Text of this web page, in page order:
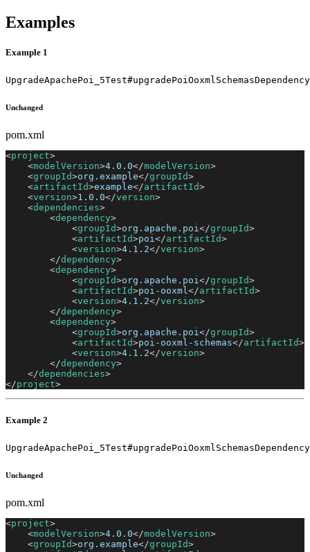
Examples
Example 1
UpgradeApachePoi_5Test#upgradePoiOoxmlSchemasDependency
Unchanged
pom.xml
<project>
<modelVersion>4.0.0</modelVersion>
<groupId>org.example</groupId>
<artifactId>example</artifactId>
<version>1.0.0</version>
<dependencies>
<dependency>
<groupId>org.apache.poi </groupId>
<artifactId>poi </artifactId>
<version>4.1.2</version>
</dependency>
<dependency>
<groupId>org.apache.poi </groupId>
<artifactId>poi-ooxml </artifactId>
<version>4.1.2</version>
</dependency>
<dependency>
<groupId>org.apache.poi </groupId>
<artifactId>poi-ooxml-schemas</artifactId>
<version>4.1.2</version>
</dependency>
</dependencies>
</project>
Example 2
UpgradeApachePoi_5Test#upgradePoiOoxmlSchemasDependency
Unchanged
pom.xml
<project>
<modelVersion>4.0.0</modelVersion>
<groupId>org.example</groupId>